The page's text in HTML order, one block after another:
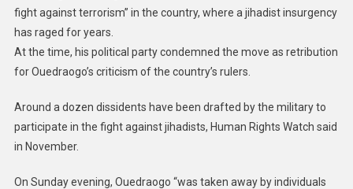
fight against terrorism” in the country, where a jihadist insurgency
has raged for years.
At the time, his political party condemned the move as retribution
for Ouedraogo’s criticism of the country’s rulers.
Around a dozen dissidents have been drafted by the military to
participate in the fight against jihadists, Human Rights Watch said
in November.
On Sunday evening, Ouedraogo “was taken away by individuals